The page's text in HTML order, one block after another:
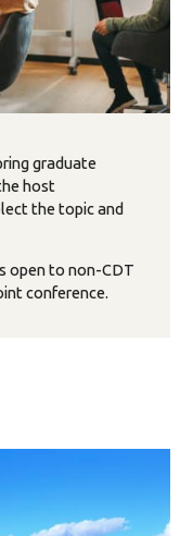
graduate
host
the topic and
open to non-CDT
conference.